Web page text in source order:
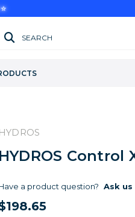
SEARCH
HYDROS
HYDROS Control
a product question? Ask us